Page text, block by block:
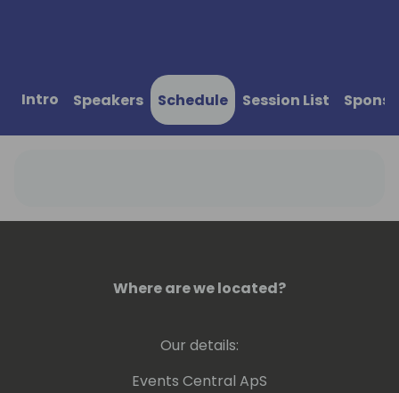
Intro Speakers Schedule Session List
Where are we located?
Our details:
Events Central ApS